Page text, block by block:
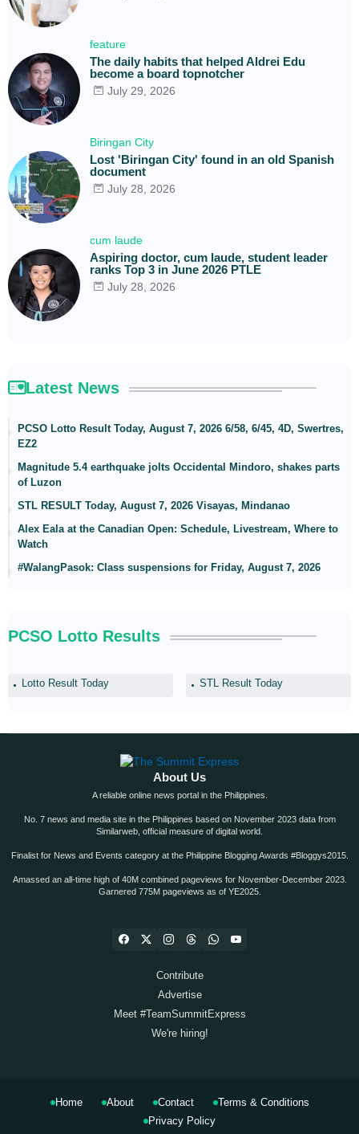
feature
The daily habits that helped Aldrei Edu
become a board topnotcher
July 29, 2026
Biringan City
Lost 'Biringan City' found in an old Spanish
document
July 28, 2026
cum laude
Aspiring doctor, cum laude, student leader
ranks Top 3 in June 2026 PTLE
July 28, 2026
Latest News
PCSO Lotto Result Today, August 7, 2026 6/58, 6/45, 4D, Swertres,
EZ2
Magnitude 5.4 earthquake jolts Occidental Mindoro, shakes parts
of Luzon
STL RESULT Today, August 7, 2026 Visayas, Mindanao
Alex Eala at the Canadian Open: Schedule, Livestream, Where to
Watch
#WalangPasok: Class suspensions for Friday, August 7, 2026
PCSO Lotto Results
Lotto Result Today STL Result Today
About Us
A reliable online news portal in the Philippines.
No. 7 news and media site in the Philippines based on November 2023 data from
Similarweb, official measure of digital world.
Finalist for News and Events category at the Philippine Blogging Awards #Bloggys2015.
Amassed an all-time high of 40M combined pageviews for November-December 2023.
Garnered 775M pageviews as of YE2025.
Contribute
Advertise
Meet #TeamSummitExpress
We're hiring!
Home About Contact
Terms & Conditions
Privacy Policy